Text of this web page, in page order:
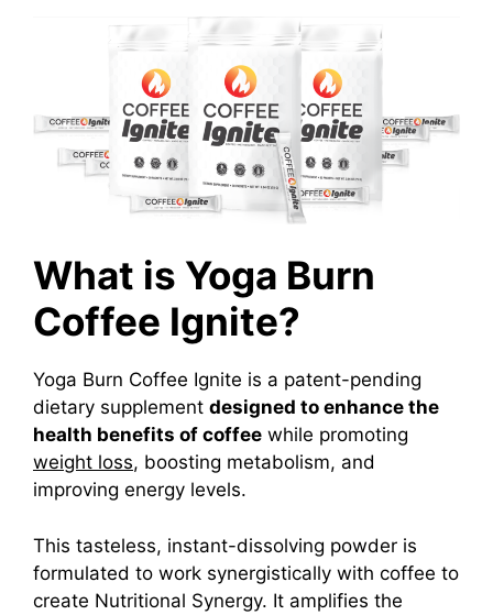
What is Yoga Burn
Coffee Ignite?
Yoga Burn Coffee Ignite is a patent-pending
dietary supplement designed to enhance the
health benefits of coffee while promoting
weight loss, boosting metabolism, and
improving energy levels.
This tasteless, instant-dissolving powder is
formulated to work synergistically with coffee to
create Nutritional Synergy. It amplifies the